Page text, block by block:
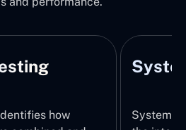
how
System